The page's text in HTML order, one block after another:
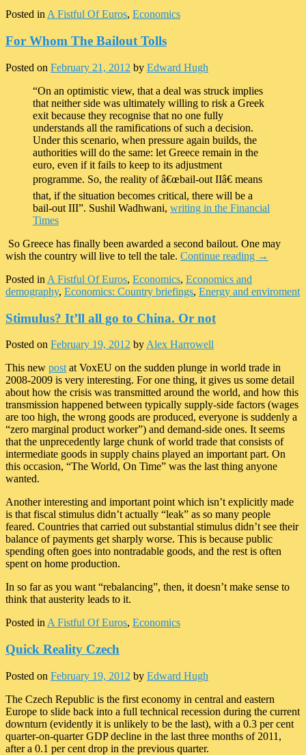
Posted in A Fistful Of Euros, Economics
For Whom The Bailout Tolls
Posted on February 21, 2012 by Edward Hugh
“On an optimistic view, that a deal was struck implies
that neither side was ultimately willing to risk a Greek
exit because they recognise that no one fully
understands all the ramifications of such a decision.
Under this scenario, when pressure again builds, the
authorities will do the same: let Greece remain in the
euro, even if it fails to keep to its adjustment
programme. So, the reality of â€œbail-out IIâ€ means
that, if the situation becomes critical, there will be a
bail-out III”. Sushil Wadhwani, writing in the Financial
Times
So Greece has finally been awarded a second bailout. One may
wish the country will live to tell the tale. Continue reading →
Posted in A Fistful Of Euros, Economics, Economics and
demography, Economics: Country briefings, Energy and enviroment
Stimulus? It’ll all go to China. Or not
Posted on February 19, 2012 by Alex Harrowell
This new post at VoxEU on the sudden plunge in world trade in
2008-2009 is very interesting. For one thing, it gives us some detail
about how the crisis was transmitted around the world, and how this
transmission happened between typically supply-side factors (wages
are too high, the wrong goods are produced, everyone is suddenly a
“zero marginal product worker”) and demand-side ones. It seems
that the unprecedently large chunk of world trade that consists of
intermediate goods in supply chains played an important part. On
this occasion, “The World, On Time” was the last thing anyone
wanted.
Another interesting and important point which isn’t explicitly made
is that fiscal stimulus didn’t actually “leak” as so many people
feared. Countries that carried out substantial stimulus didn’t see their
balance of payments get sharply worse. This is because public
spending often goes into nontradable goods, and the rest is often
spent on home production.
In so far as you want “rebalancing”, then, it doesn’t make sense to
think that austerity leads to it.
Posted in A Fistful Of Euros, Economics
Quick Reality Czech
Posted on February 19, 2012 by Edward Hugh
The Czech Republic is the first economy in central and eastern
Europe to slide back into a full technical recession during the current
downturn (evidently it is unlikely to be the last), with a 0.3 per cent
quarter-on-quarter GDP decline in the last three months of 2011,
after a 0.1 per cent drop in the previous quarter.